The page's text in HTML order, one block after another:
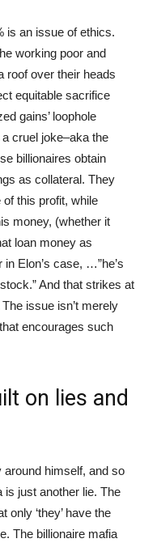
is an issue of ethics.
working poor and
roof over their heads
equitable sacrifice
gains’ loophole
cruel joke–aka the
billionaires obtain
as collateral. They
this profit, while
money, (whether it
loan money as
Elon’s case, …”he’s
And that strikes at
issue isn’t merely
encourages such
on lies and
around himself, and so
is just another lie. The
only ‘they’ have the
The billionaire mafia